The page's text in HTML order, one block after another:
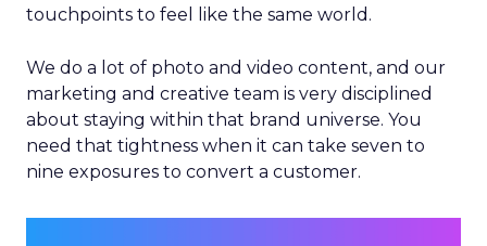
touchpoints to feel like the same world.
We do a lot of photo and video content, and our
marketing and creative team is very disciplined
about staying within that brand universe. You
need that tightness when it can take seven to
nine exposures to convert a customer.